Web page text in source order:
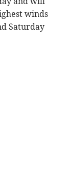
winds
Saturday